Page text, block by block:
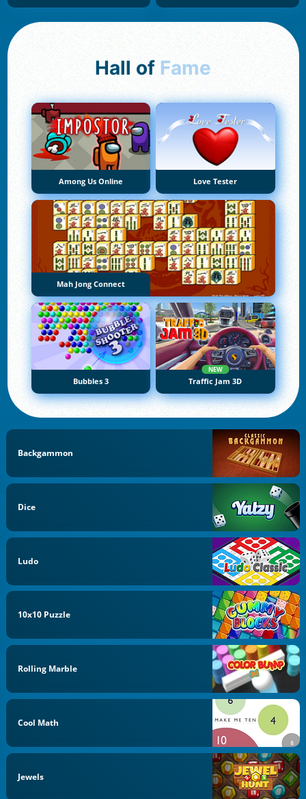
Hall of Fame
Among Us Online Love Tester
Mah Jong Connect
Bubbles 3
NEW
Traffic Jam 3D
Backgammon
Dice
Ludo
10x10 Puzzle
Rolling Marble
Cool Math
Jewels